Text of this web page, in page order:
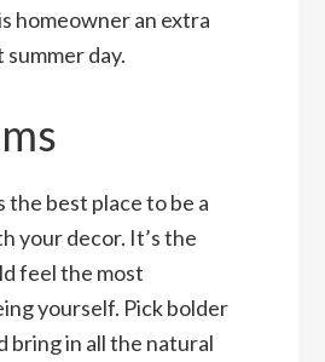
homeowner an extra
summer day.
the best place to be a
your decor. It’s the
feel the most
yourself. Pick bolder
bring in all the natural